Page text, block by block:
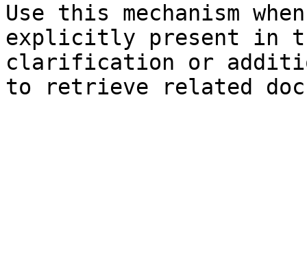
Use this mechanism
explicitly present in
clarification or